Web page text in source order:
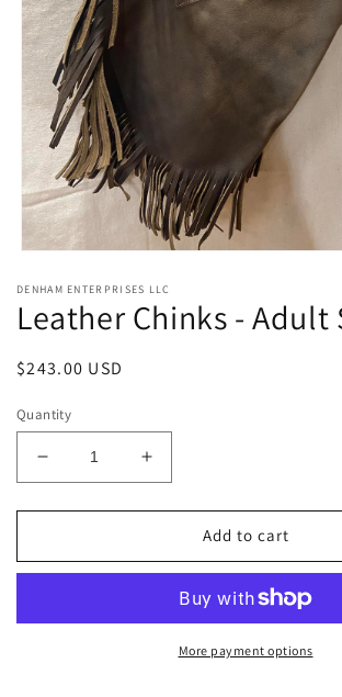
1
in
modal
DENHAM ENTERPRISES LLC
Leather Chinks - Adult
Regular
$243.00 USD
Quantity
Decrease
quantity
for
Chinks
Size
Increase
quantity
for
Leather
Chinks
Adult
Size
Add to cart
More payment options